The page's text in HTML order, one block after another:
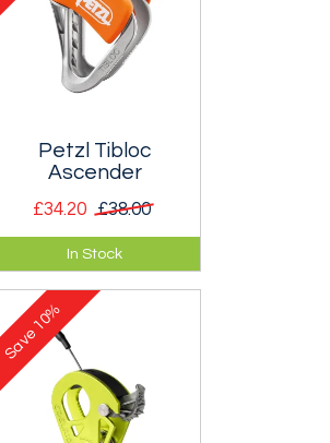
Petzl Tibloc
Ascender
£34.20 £38.00
Ultralight, tiny, no
moving parts ascender
that is ideal for alpine
climbing as it weighs
so little.
In Stock
Save
10%